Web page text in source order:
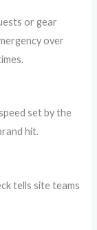
or gear
over
set by the
hit.
tells site teams